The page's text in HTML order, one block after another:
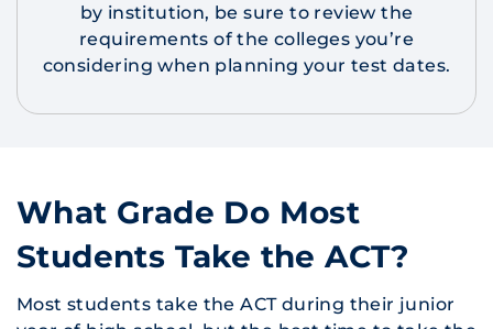
by institution, be sure to review the
requirements of the colleges you’re
considering when planning your test dates.
What Grade Do Most
Students Take the ACT?
Most students take the ACT during their junior